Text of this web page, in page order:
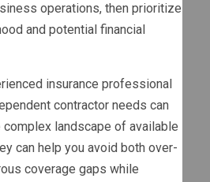
operations, then prioritize
and potential financial
insurance professional
contractor needs can
complex landscape of available
can help you avoid both over-
coverage gaps while